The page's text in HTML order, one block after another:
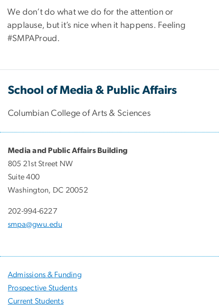
We don’t do what we do for the attention or
applause, but it’s nice when it happens. Feeling
#SMPAProud.
School of Media & Public Affairs
Columbian College of Arts & Sciences
Media and Public Affairs Building
805 21st Street NW
Suite 400
Washington, DC 20052
202-994-6227
smpa@gwu.edu
Admissions & Funding
Prospective Students
Current Students